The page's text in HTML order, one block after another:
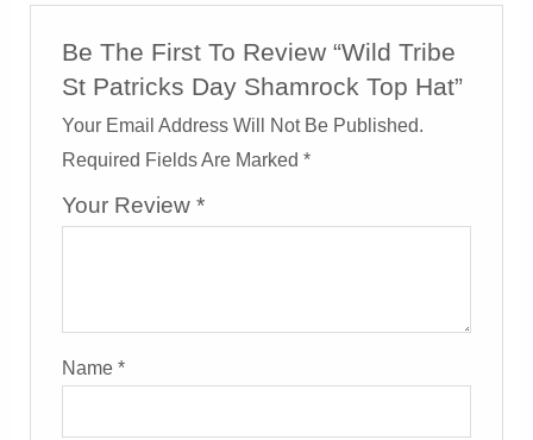
Be The First To Review “Wild Tribe
St Patricks Day Shamrock Top Hat”
Your Email Address Will Not Be Published.
Required Fields Are Marked*
Your Review*
Name*